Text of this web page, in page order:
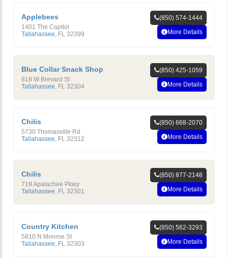
Applebees
1401 The Capitol
Tallahassee FL 32399
(850) 574-1444
More Details
Blue Collar Snack Shop
818 W Brevard St
Tallahassee FL 32304
(850) 425-1059
More Details
Chilis
5730 Thomasville Rd
Tallahassee FL 32312
(850) 668-2070
More Details
Chilis
719 Apalachee Pkwy
Tallahassee FL 32301
(850) 877-2148
More Details
Country Kitchen
5810 N Monroe St
Tallahassee FL 32303
(850) 562-3293
More Details